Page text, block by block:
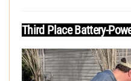
Third Place Battery-